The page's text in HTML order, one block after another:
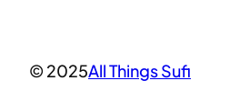
© 2025All Things Sufi